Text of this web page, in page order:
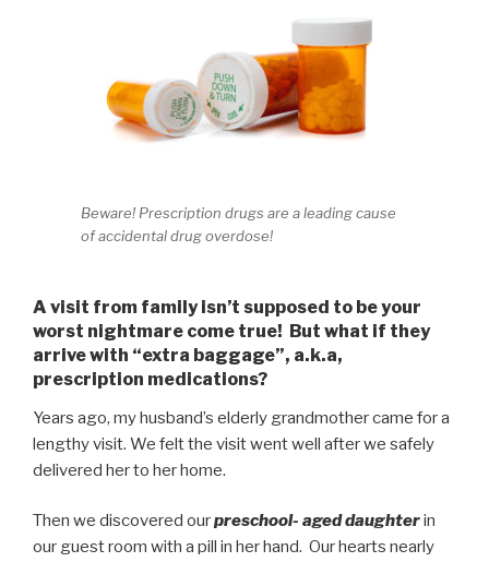
Beware! Prescription drugs are a leading cause
of accidental drug overdose!
A visit from family isn’t supposed to be your
worst nightmare come true! But what if they
arrive with “extra baggage”, a.k.a,
prescription medications?
Years ago, my husband’s elderly grandmother came for a
lengthy visit. We felt the visit went well after we safely
delivered her to her home.
Then we discovered ourpreschool- aged daughterin
our guest room with a pill in her hand. Our hearts nearly